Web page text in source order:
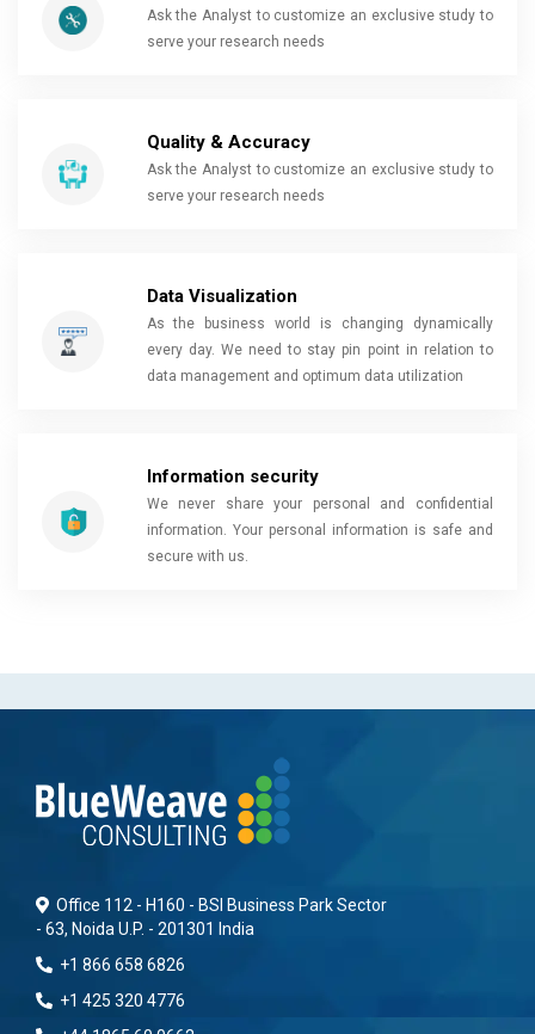
Ask the Analyst to customize an exclusive study to
serve your research needs
Quality & Accuracy
Ask the Analyst to customize an exclusive study to
serve your research needs
Data Visualization
As the business world is changing dynamically
every day. We need to stay pin point in relation to
data management and optimum data utilization
Information security
We never share your personal and confidential
information. Your personal information is safe and
secure with us.
Office 112 - H160 - BSI Business Park Sector
- 63, Noida U.P. - 201301 India
+1 866 658 6826
+1 425 320 4776